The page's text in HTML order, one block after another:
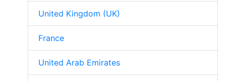
United Kingdom (UK)
France
United Arab Emirates